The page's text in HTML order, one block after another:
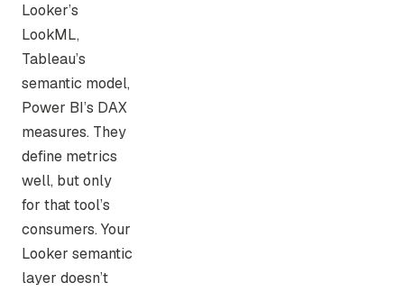
Looker’s
LookML,
Tableau’s
semantic model,
Power BI’s DAX
measures. They
define metrics
well, but only
for that tool’s
consumers. Your
Looker semantic
layer doesn’t